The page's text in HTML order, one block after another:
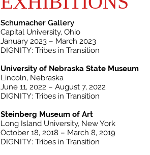
Schumacher Gallery
Capital University, Ohio
January 2023 – March 2023
DIGNITY: Tribes in Transition
University of Nebraska State Museum
Lincoln, Nebraska
June 11, 2022 – August 7, 2022
DIGNITY: Tribes in Transition
Steinberg Museum of Art
Long Island University, New York
October 18, 2018 – March 8, 2019
DIGNITY: Tribes in Transition